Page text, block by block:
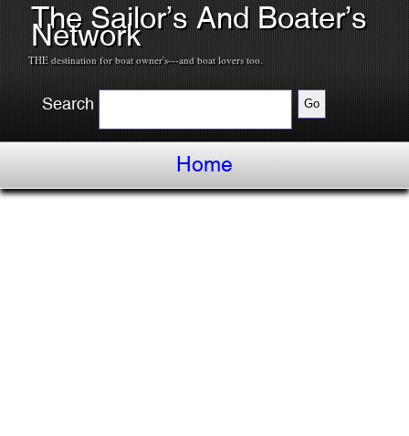
The Sailor’s And Boater’s
Network
THE destination for boat owner's---and boat lovers too.
Search
Home